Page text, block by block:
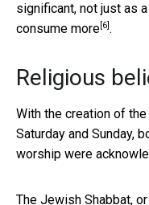
significant, not just as
consume more [6] .
Religious
With the creation of
Saturday and Sunday,
worship were
The Jewish Shabbat,